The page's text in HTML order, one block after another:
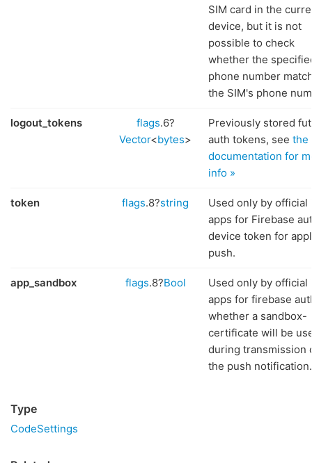
SIM card in the
device, but it is not
possible to check
whether the
phone number
the SIM's phone
logout_tokens flags.6?
Vector<bytes>
Previously stored
auth tokens, see the
documentation for
info »
token flags.8?string
Used only by official
apps for Firebase
device token for
push.
app_sandbox flags.8?Bool
Used only by official
apps for firebase
whether a sandbox-
certificate will be
during transmission
the push notification.
Type
CodeSettings